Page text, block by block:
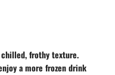
frothy texture.
a more frozen drink